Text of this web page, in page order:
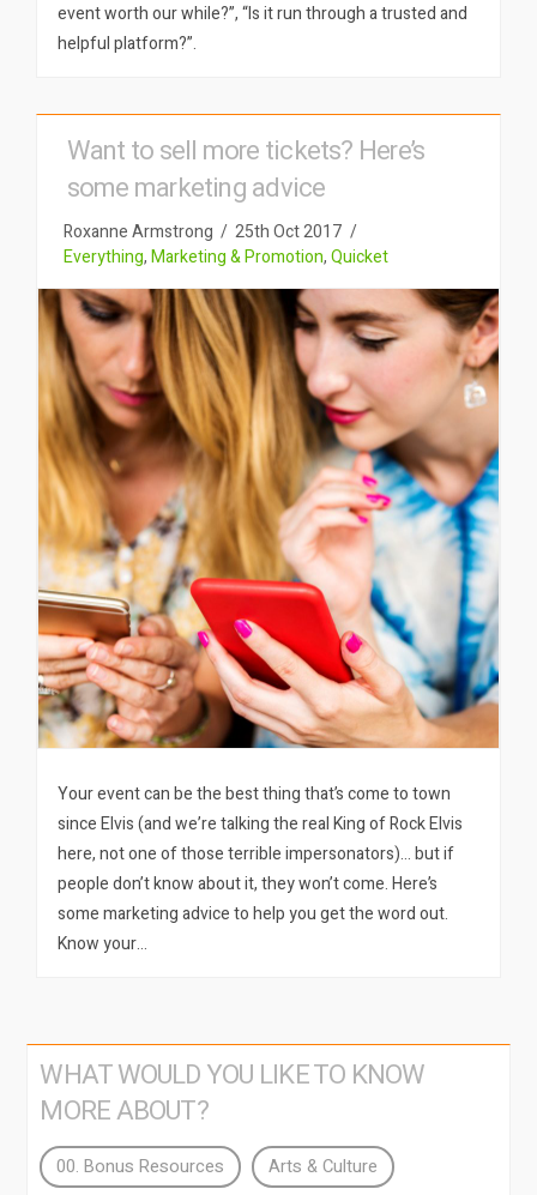
event worth our while?”, “Is it run through a trusted and
helpful platform?”.
Want to sell more tickets? Here’s
some marketing advice
Roxanne Armstrong
25th Oct 2017
Everything,Marketing & Promotion,Quicket
Your event can be the best thing that’s come to town
since Elvis (and we’re talking the real King of Rock Elvis
here, not one of those terrible impersonators)… but if
people don’t know about it, they won’t come. Here’s
some marketing advice to help you get the word out.
Know your…
WHAT WOULD YOU LIKE TO KNOW
MORE ABOUT?
00. Bonus Resources Arts & Culture